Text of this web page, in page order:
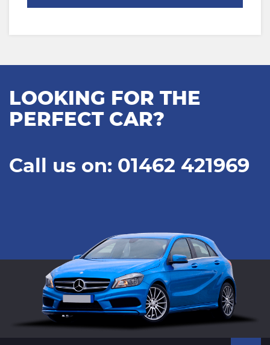
LOOKING FOR THE
PERFECT CAR?
Call us on: 01462 421969